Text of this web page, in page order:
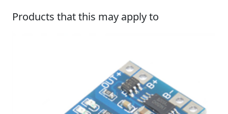
Products that this may apply to